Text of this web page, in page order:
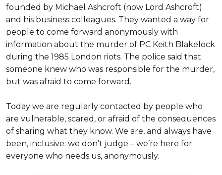
founded by Michael Ashcroft (now Lord Ashcroft)
and his business colleagues. They wanted a way for
people to come forward anonymously with
information about the murder of PC Keith Blakelock
during the 1985 London riots. The police said that
someone knew who was responsible for the murder,
but was afraid to come forward.
Today we are regularly contacted by people who
are vulnerable, scared, or afraid of the consequences
of sharing what they know. We are, and always have
been, inclusive: we don’t judge – we’re here for
everyone who needs us, anonymously.